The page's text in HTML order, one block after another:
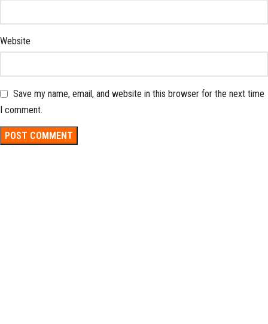
Website
Save my name, email, and website in this browser for the next time
I comment.